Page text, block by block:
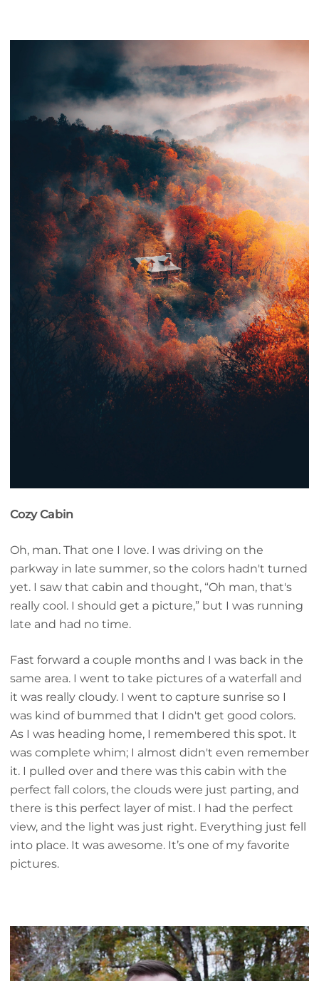
Cozy Cabin
Oh, man. That one I love. I was driving on the
parkway in late summer, so the colors hadn't turned
yet. I saw that cabin and thought, “Oh man, that's
really cool. I should get a picture,” but I was running
late and had no time.
Fast forward a couple months and I was back in the
same area. I went to take pictures of a waterfall and
it was really cloudy. I went to capture sunrise so I
was kind of bummed that I didn't get good colors.
As I was heading home, I remembered this spot. It
was complete whim; I almost didn't even remember
it. I pulled over and there was this cabin with the
perfect fall colors, the clouds were just parting, and
there is this perfect layer of mist. I had the perfect
view, and the light was just right. Everything just fell
into place. It was awesome. It’s one of my favorite
pictures.